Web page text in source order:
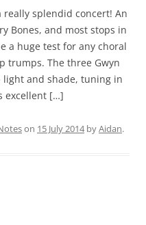
really splendid concert! An
Bones, and most stops in
a huge test for any choral
trumps. The three Gwyn
and shade, tuning in
excellent […]
on 15 July 2014byAidan.